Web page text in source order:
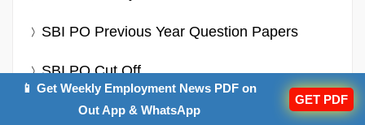
SBI PO Previous Year Question Papers
SBI PO Cut Off
📱 Get Weekly Employment News PDF on
Out App & WhatsApp
GET PDF